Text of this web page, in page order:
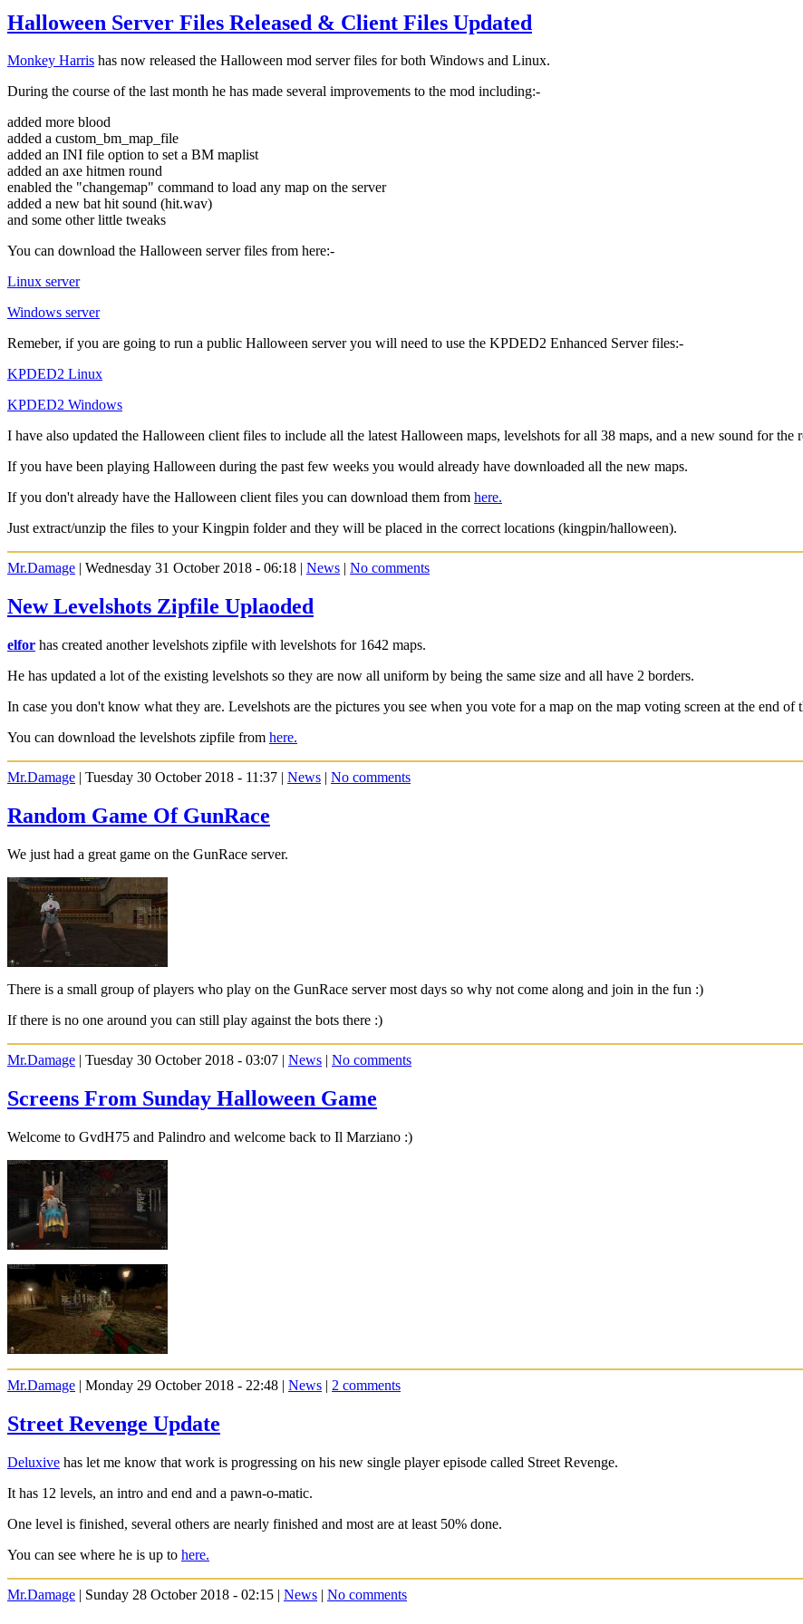
Halloween Server Files Released & Client Files Updated
Monkey Harris has now released the Halloween mod server files for both Windows and Linux.
During the course of the last month he has made several improvements to the mod including:-
added more blood
added a custom_bm_map_file
added an INI file option to set a BM maplist
added an axe hitmen round
enabled the "changemap" command to load any map on the server
added a new bat hit sound (hit.wav)
and some other little tweaks
You can download the Halloween server files from here:-
Linux server
Windows server
Remeber, if you are going to run a public Halloween server you will need to use the KPDED2 Enhanced Server files:-
KPDED2 Linux
KPDED2 Windows
I have also updated the Halloween client files to include all the latest Halloween maps, levelshots for all 38 maps, and a new sound for the
If you have been playing Halloween during the past few weeks you would already have downloaded all the new maps.
If you don't already have the Halloween client files you can download them from here.
Just extract/unzip the files to your Kingpin folder and they will be placed in the correct locations (kingpin/halloween).
Mr.Damage | Wednesday 31 October 2018 - 06:18 | News | No comments
New Levelshots Zipfile Uplaoded
elfor has created another levelshots zipfile with levelshots for 1642 maps.
He has updated a lot of the existing levelshots so they are now all uniform by being the same size and all have 2 borders.
In case you don't know what they are. Levelshots are the pictures you see when you vote for a map on the map voting screen at the end of
You can download the levelshots zipfile from here.
Mr.Damage | Tuesday 30 October 2018 - 11:37 | News | No comments
Random Game Of GunRace
We just had a great game on the GunRace server.
There is a small group of players who play on the GunRace server most days so why not come along and join in the fun :)
If there is no one around you can still play against the bots there :)
Mr.Damage | Tuesday 30 October 2018 - 03:07 | News | No comments
Screens From Sunday Halloween Game
Welcome to GvdH75 and Palindro and welcome back to Il Marziano :)
Mr.Damage | Monday 29 October 2018 - 22:48 | News | 2 comments
Street Revenge Update
Deluxive has let me know that work is progressing on his new single player episode called Street Revenge.
It has 12 levels, an intro and end and a pawn-o-matic.
One level is finished, several others are nearly finished and most are at least 50% done.
You can see where he is up to here.
Mr.Damage | Sunday 28 October 2018 - 02:15 | News | No comments